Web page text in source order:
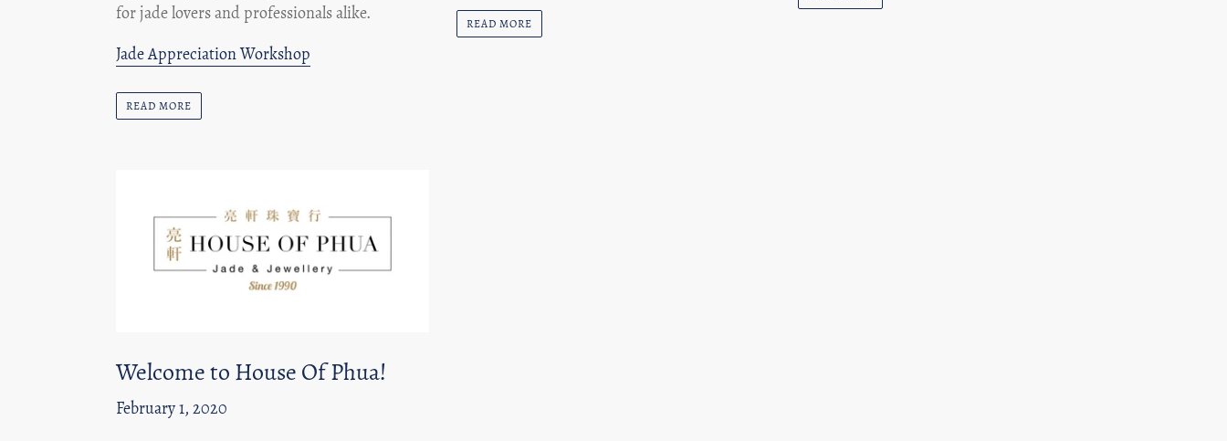
for jade lovers and professionals alike.
Jade Appreciation Workshop
READ MORE
READ MORE
Welcome to House Of Phua!
February 1, 2020